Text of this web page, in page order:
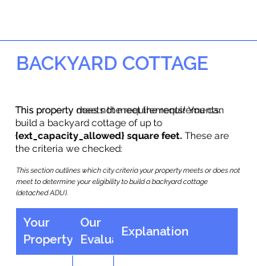
BACKYARD COTTAGE
This property does not meet the requirements.
This property meets the requirements! You can
build a backyard cottage of up to
{ext_capacity_allowed} square feet. These are
the criteria we checked:
This section outlines which city criteria your property meets or does not
meet to determine your eligibility to build a backyard cottage
(detached ADU).
Your
Property
Our
Evaluation
Explanation